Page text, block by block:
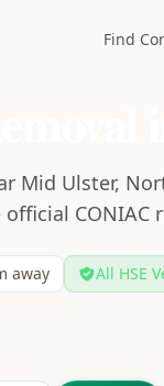
Find
Mid Ulster,
CONIAC
away All HSE